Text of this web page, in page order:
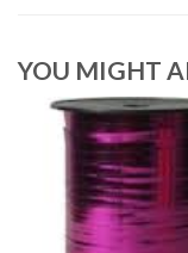
YOU MIGHT